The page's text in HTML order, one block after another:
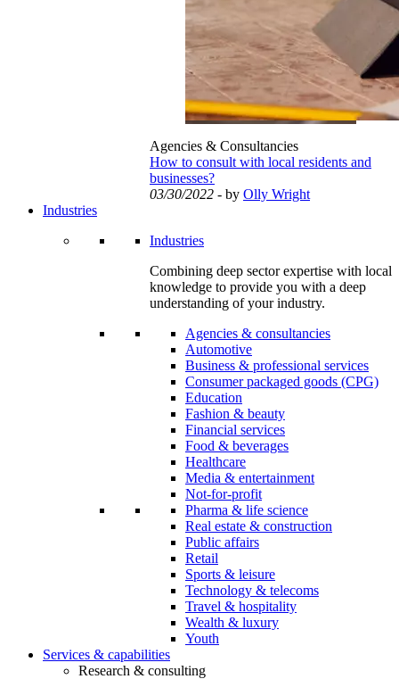
Agencies & Consultancies
How to consult with local residents and
businesses?
03/30/2022 - by Olly Wright
Industries
Industries
Combining deep sector expertise with local
knowledge to provide you with a deep
understanding of your industry.
Agencies & consultancies
Automotive
Business & professional services
Consumer packaged goods (CPG)
Education
Fashion & beauty
Financial services
Food & beverages
Healthcare
Media & entertainment
Not-for-profit
Pharma & life science
Real estate & construction
Public affairs
Retail
Sports & leisure
Technology & telecoms
Travel & hospitality
Wealth & luxury
Youth
Services & capabilities
Research & consulting